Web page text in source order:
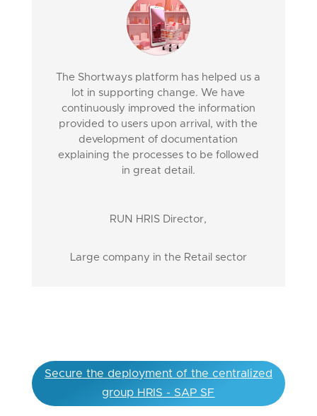
The Shortways platform has helped us a
lot in supporting change. We have
continuously improved the information
provided to users upon arrival, with the
development of documentation
explaining the processes to be followed
in great detail.
RUN HRIS Director,
Large company in the Retail sector
Secure the deployment of the centralized
group HRIS - SAP SF